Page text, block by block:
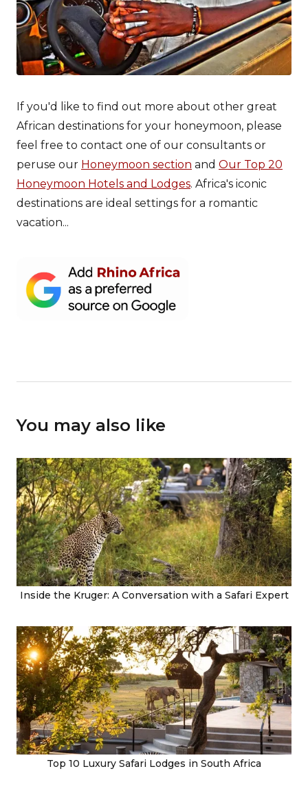
If you'd like to find out more about other great
African destinations for your honeymoon, please
feel free to contact one of our consultants or
peruse our Honeymoon section and Our Top 20
Honeymoon Hotels and Lodges. Africa's iconic
destinations are ideal settings for a romantic
vacation...
You may also like
Inside the Kruger: A Conversation with a Safari Expert
Top 10 Luxury Safari Lodges in South Africa